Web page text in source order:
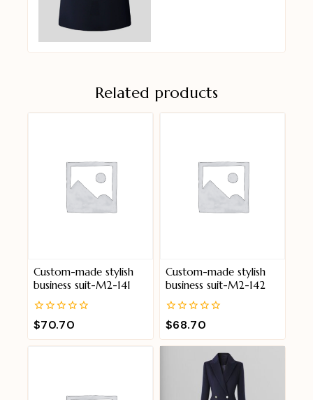
Related products
Custom-made stylish
business suit-M2-141
0
out
of
$70.70
Custom-made stylish
business suit-M2-142
0
out
of
$68.70